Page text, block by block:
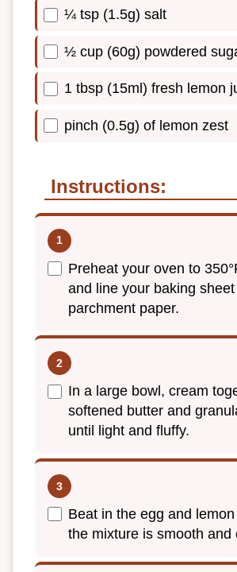
¼ tsp (1.5g) salt
½ cup (60g) powdered
1 tbsp (15ml) fresh lemon
pinch (0.5g) of lemon zest
Instructions:
Preheat your oven to
and line your baking
parchment paper.
In a large bowl, cream
softened butter and
until light and fluffy.
Beat in the egg and lemon
the mixture is smooth and